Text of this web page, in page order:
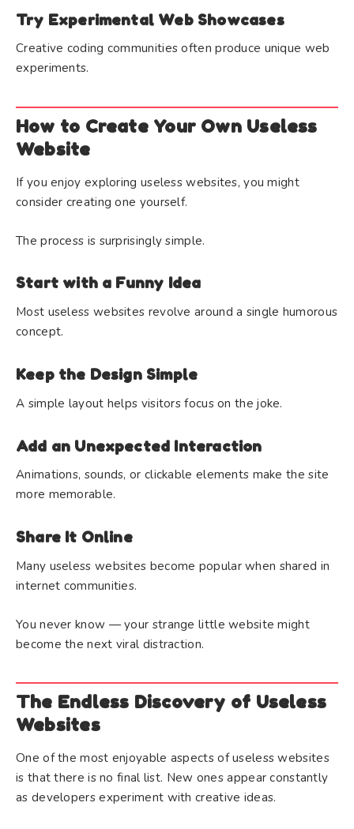
Try Experimental Web Showcases
Creative coding communities often produce unique web
experiments.
How to Create Your Own Useless
Website
If you enjoy exploring useless websites, you might
consider creating one yourself.
The process is surprisingly simple.
Start with a Funny Idea
Most useless websites revolve around a single humorous
concept.
Keep the Design Simple
A simple layout helps visitors focus on the joke.
Add an Unexpected Interaction
Animations, sounds, or clickable elements make the site
more memorable.
Share It Online
Many useless websites become popular when shared in
internet communities.
You never know — your strange little website might
become the next viral distraction.
The Endless Discovery of Useless
Websites
One of the most enjoyable aspects of useless websites
is that there is no final list. New ones appear constantly
as developers experiment with creative ideas.